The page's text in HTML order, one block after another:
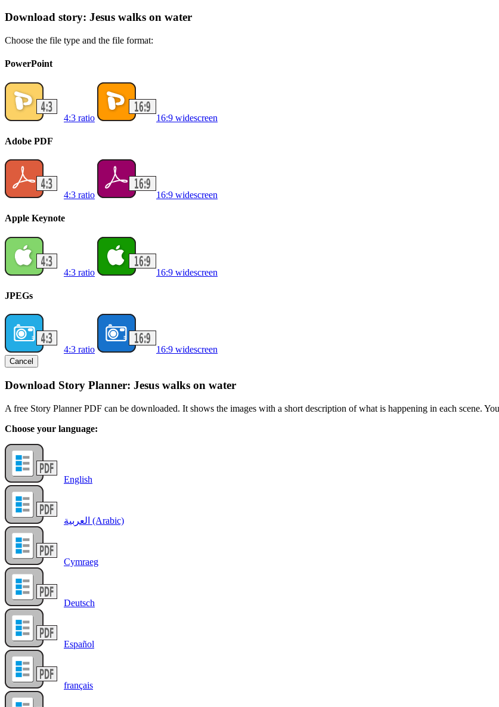
Download story: Jesus walks on water
Choose the file type and the file format:
PowerPoint
4:3 ratio 16:9 widescreen
Adobe PDF
4:3 ratio 16:9 widescreen
Apple Keynote
4:3 ratio 16:9 widescreen
JPEGs
4:3 ratio 16:9 widescreen
Cancel
Download Story Planner: Jesus walks on water
A free Story Planner PDF can be downloaded. It shows the images with a short description of what is happening in each scene.
Choose your language:
English
العربية (Arabic)
Cymraeg
Deutsch
Español
français